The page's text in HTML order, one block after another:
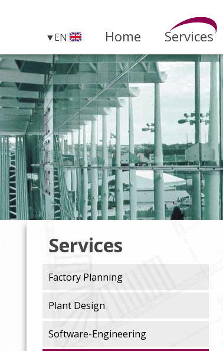
EN Home Services
Services
Factory Planning
Plant Design
Software-Engineering